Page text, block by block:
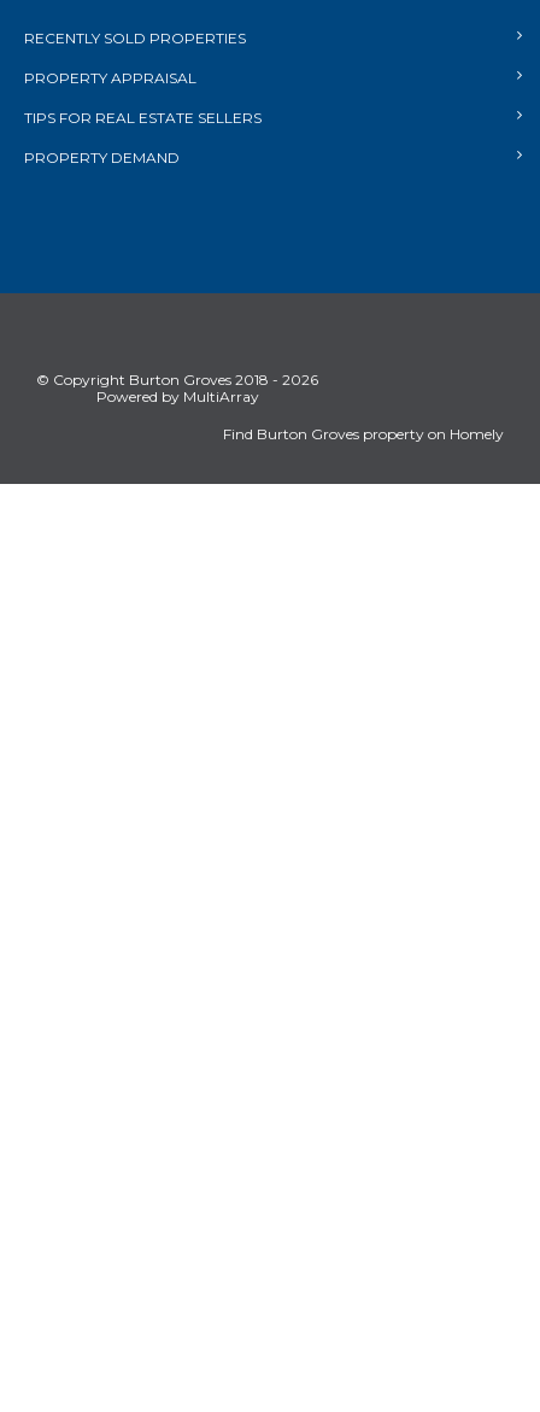
RECENTLY SOLD PROPERTIES
PROPERTY APPRAISAL
TIPS FOR REAL ESTATE SELLERS
PROPERTY DEMAND
© Copyright Burton Groves 2018 - 2026
Powered by MultiArray
Find Burton Groves property on Homely